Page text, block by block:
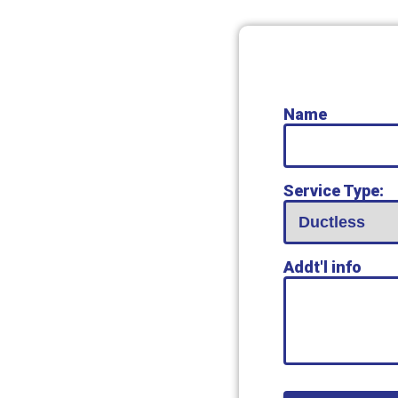
Name
Service Type:
Addt'l info